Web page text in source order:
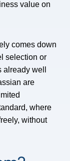
value on
comes down
selection or
well
are
where
without